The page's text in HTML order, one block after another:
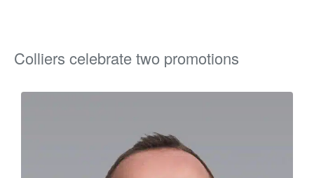
Colliers celebrate two promotions